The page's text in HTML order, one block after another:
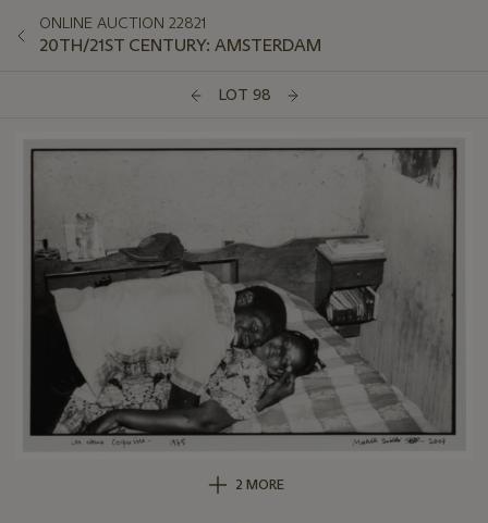
ONLINE AUCTION 22821
20TH/21ST CENTURY: AMSTERDAM
LOT 98
2 MORE